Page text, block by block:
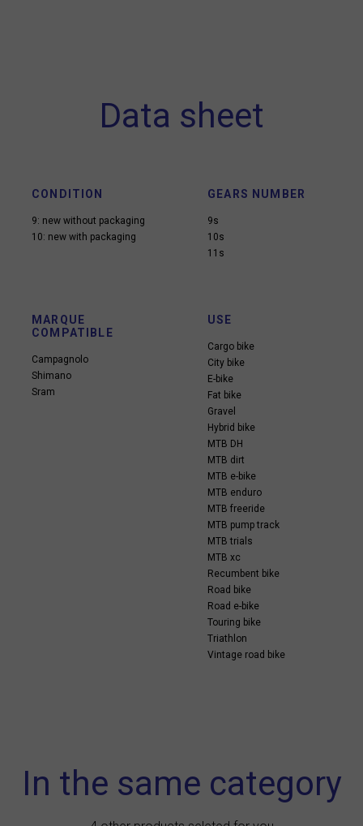
Data sheet
CONDITION
9: new without packaging
10: new with packaging
GEARS NUMBER
9s
10s
11s
MARQUE
COMPATIBLE
Campagnolo
Shimano
Sram
USE
Cargo bike
City bike
E-bike
Fat bike
Gravel
Hybrid bike
MTB DH
MTB dirt
MTB e-bike
MTB enduro
MTB freeride
MTB pump track
MTB trials
MTB xc
Recumbent bike
Road bike
Road e-bike
Touring bike
Triathlon
Vintage road bike
In the same category